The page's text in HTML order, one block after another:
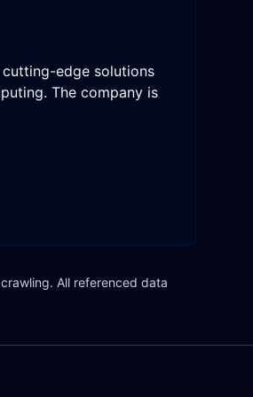
edge solutions
The company is
All referenced data